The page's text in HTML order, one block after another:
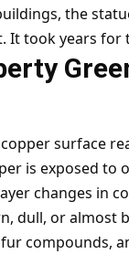
the
took years for
surface
is exposed to
changes in
dull, or almost
compounds,